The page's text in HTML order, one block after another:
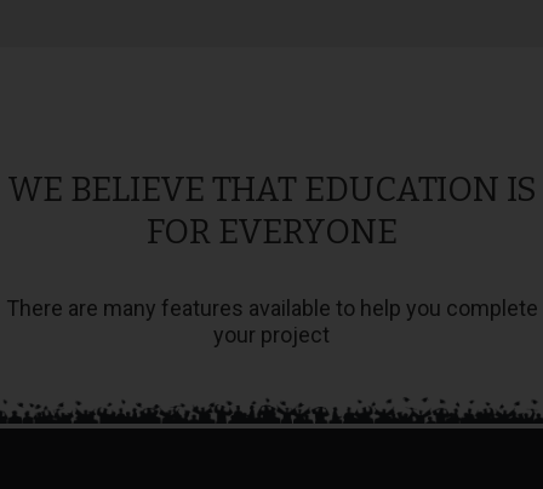
WE BELIEVE THAT EDUCATION IS
FOR EVERYONE
There are many features available to help you complete
your project